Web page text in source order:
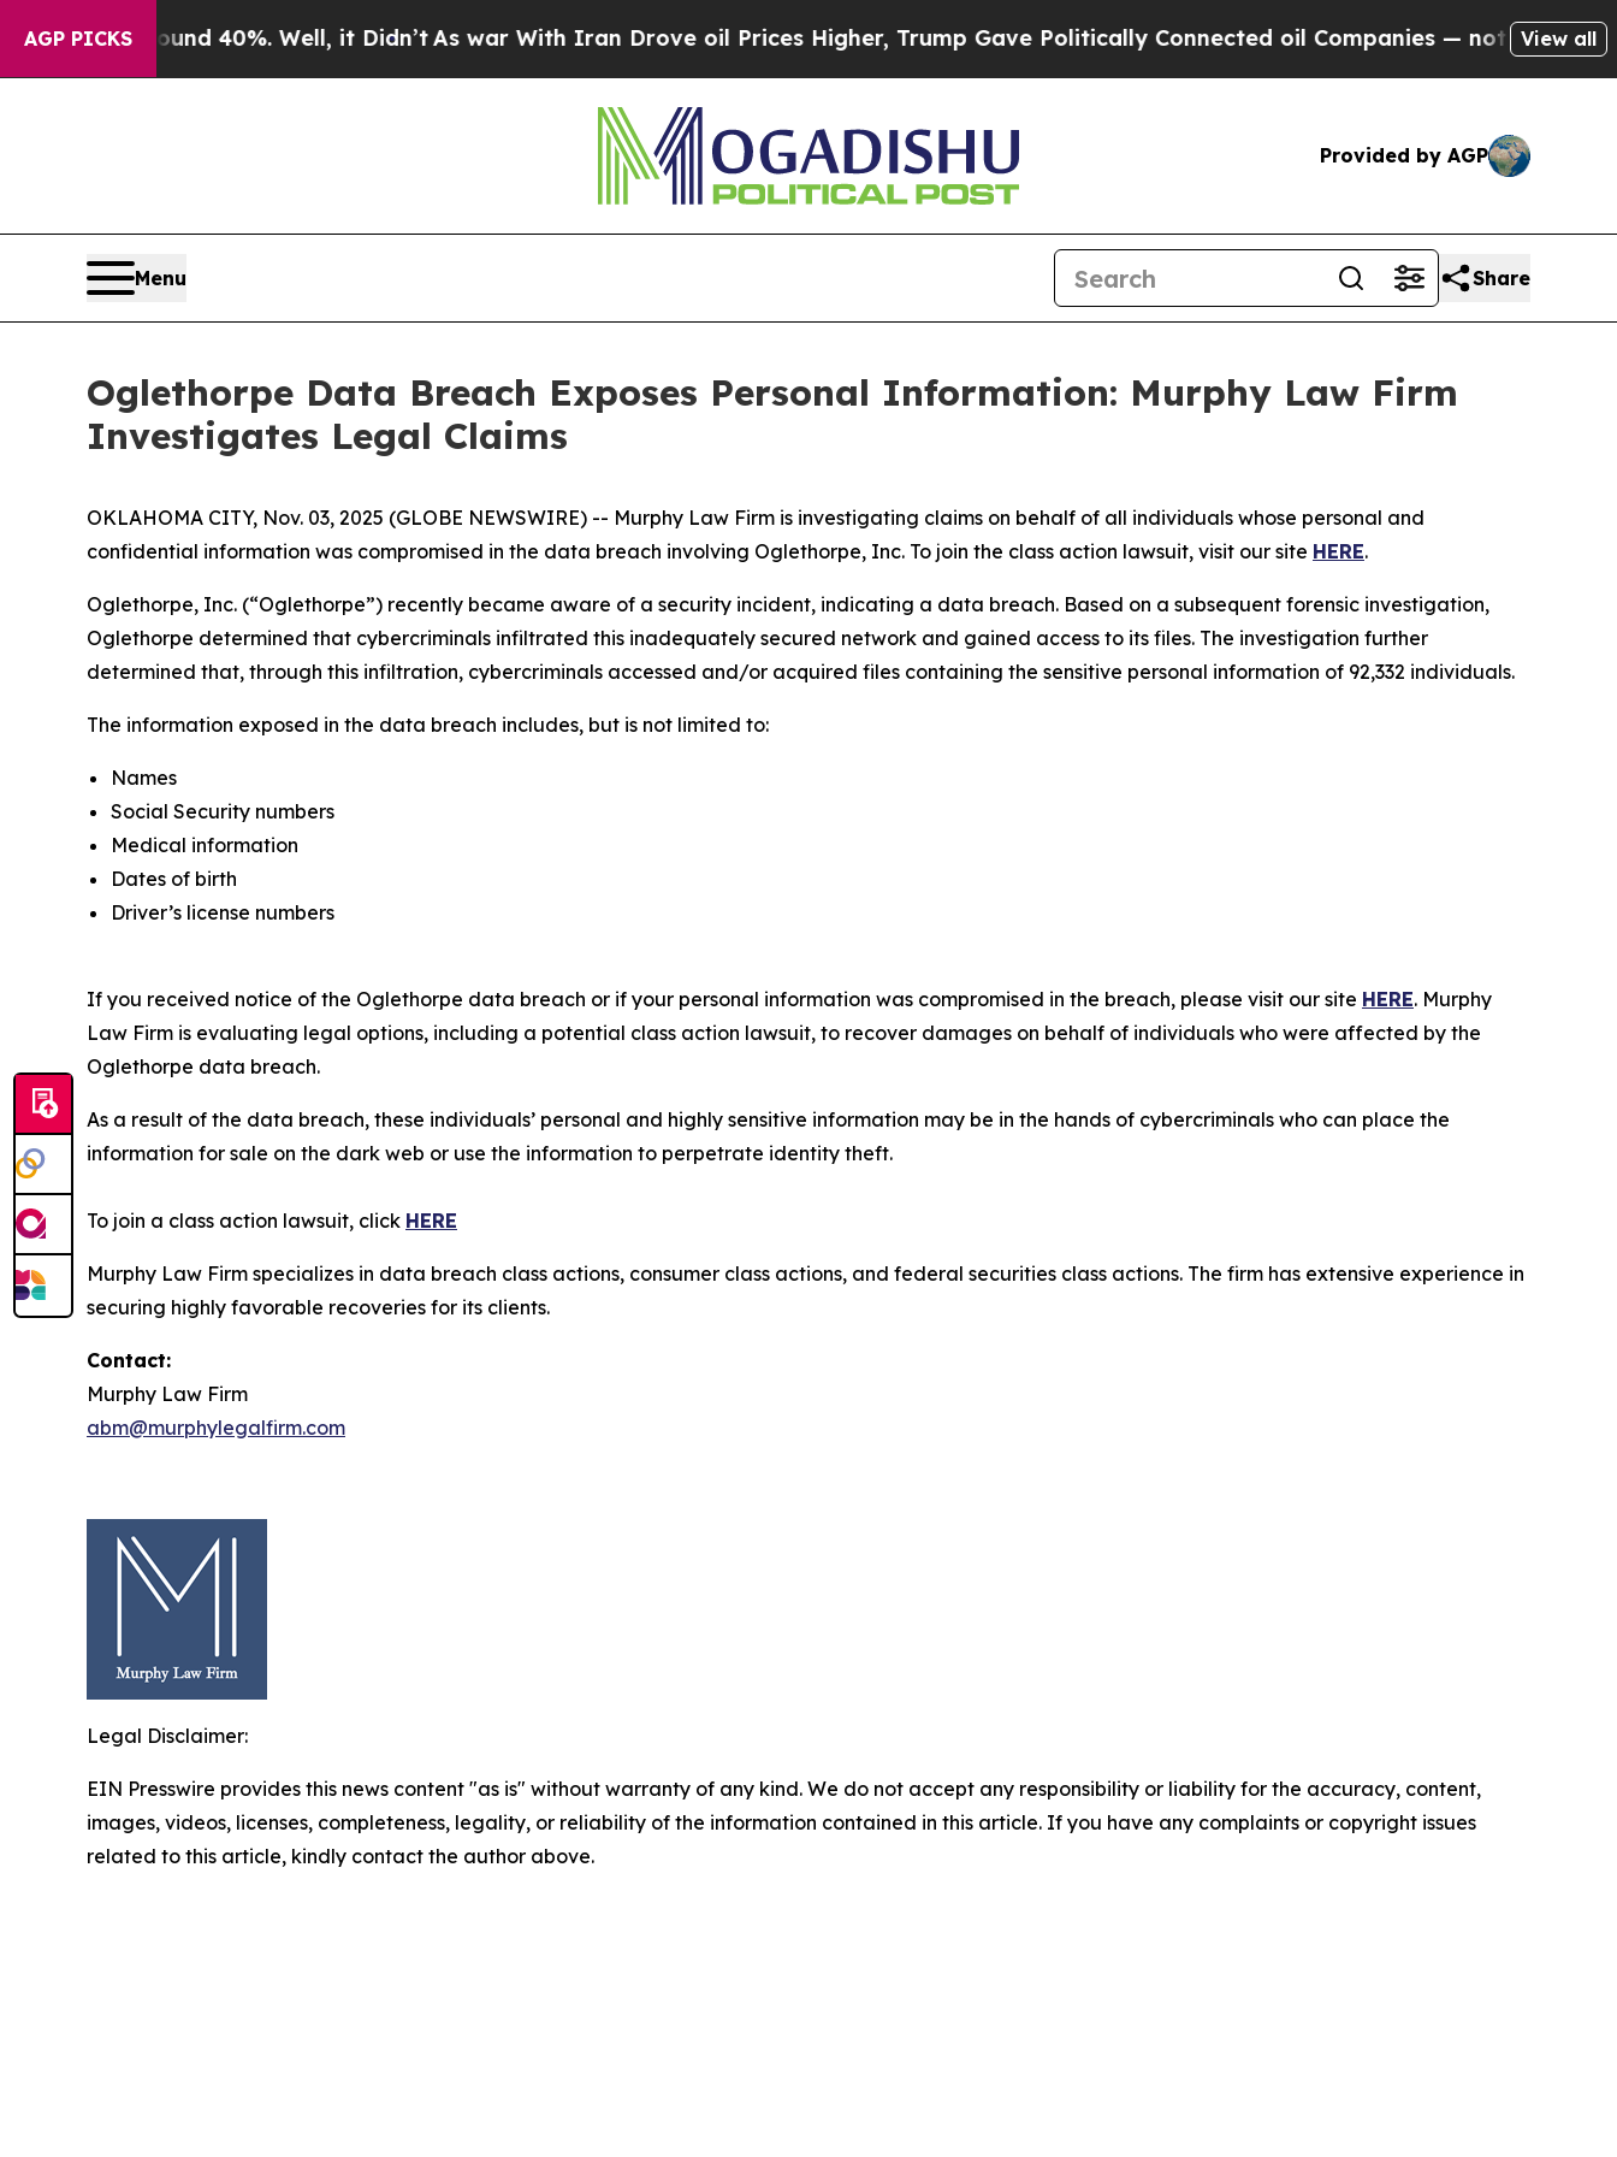
AGP PICKS
Around 40%. Well, it Didn’t As war With Iran Drove oil Prices Higher, Trump Gave Politically Connected oil Companies — not Taxpayers —
View all
Provided by AGP
Menu Share
Oglethorpe Data Breach Exposes Personal Information: Murphy Law Firm
Investigates Legal Claims
OKLAHOMA CITY, Nov. 03, 2025 (GLOBE NEWSWIRE) -- Murphy Law Firm is investigating claims on behalf of all individuals whose personal and
confidential information was compromised in the data breach involving Oglethorpe, Inc. To join the class action lawsuit, visit our site HERE.
Oglethorpe, Inc. (“Oglethorpe”) recently became aware of a security incident, indicating a data breach. Based on a subsequent forensic investigation,
Oglethorpe determined that cybercriminals infiltrated this inadequately secured network and gained access to its files. The investigation further
determined that, through this infiltration, cybercriminals accessed and/or acquired files containing the sensitive personal information of 92,332 individuals.
The information exposed in the data breach includes, but is not limited to:
Names
Social Security numbers
Medical information
Dates of birth
Driver’s license numbers
If you received notice of the Oglethorpe data breach or if your personal information was compromised in the breach, please visit our site HERE. Murphy
Law Firm is evaluating legal options, including a potential class action lawsuit, to recover damages on behalf of individuals who were affected by the
Oglethorpe data breach.
As a result of the data breach, these individuals’ personal and highly sensitive information may be in the hands of cybercriminals who can place the
information for sale on the dark web or use the information to perpetrate identity theft.
To join a class action lawsuit, click HERE
Murphy Law Firm specializes in data breach class actions, consumer class actions, and federal securities class actions. The firm has extensive experience in
securing highly favorable recoveries for its clients.
Contact:
Murphy Law Firm
abm@murphylegalfirm.com
Legal Disclaimer:
EIN Presswire provides this news content "as is" without warranty of any kind. We do not accept any responsibility or liability for the accuracy, content,
images, videos, licenses, completeness, legality, or reliability of the information contained in this article. If you have any complaints or copyright issues
related to this article, kindly contact the author above.